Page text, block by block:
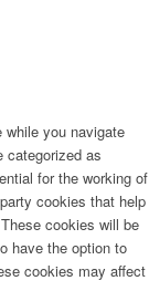
you navigate
categorized as
for the working of
cookies that help
cookies will be
have the option to
cookies may affect